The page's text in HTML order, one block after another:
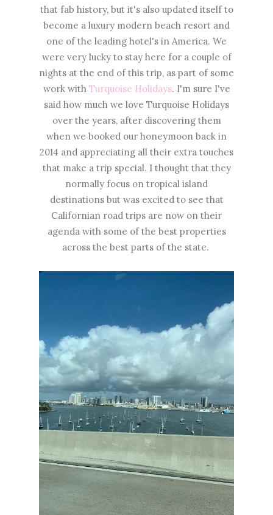
that fab history, but it's also updated itself to
become a luxury modern beach resort and
one of the leading hotel's in America. We
were very lucky to stay here for a couple of
nights at the end of this trip, as part of some
work with Turquoise Holidays. I'm sure I've
said how much we love Turquoise Holidays
over the years, after discovering them
when we booked our honeymoon back in
2014 and appreciating all their extra touches
that make a trip special. I thought that they
normally focus on tropical island
destinations but was excited to see that
Californian road trips are now on their
agenda with some of the best properties
across the best parts of the state.